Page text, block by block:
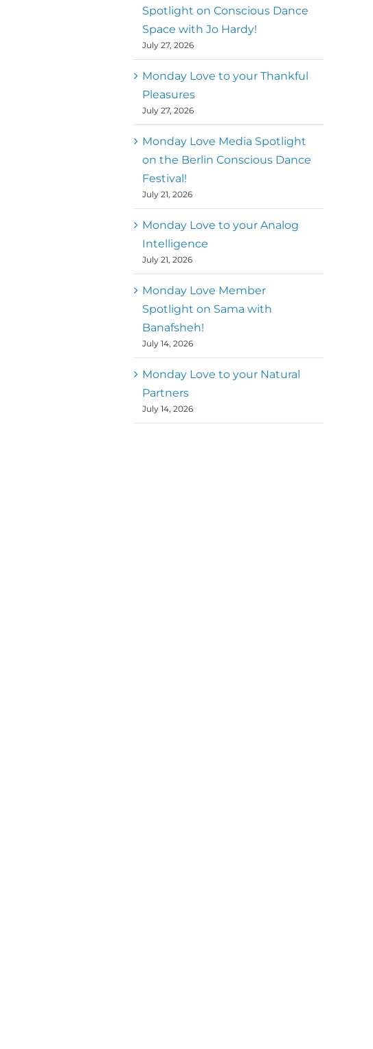
MM
Mark
Metz
, Executive Director of
Spotlight on Conscious Dance
Space with Jo Hardy!
July 27, 2026
Monday Love to your Thankful
Pleasures
July 27, 2026
Monday Love Media Spotlight
on the Berlin Conscious Dance
Festival!
July 21, 2026
Monday Love to your Analog
Intelligence
July 21, 2026
Monday Love Member
Spotlight on Sama with
Banafsheh!
July 14, 2026
Monday Love to your Natural
Partners
July 14, 2026